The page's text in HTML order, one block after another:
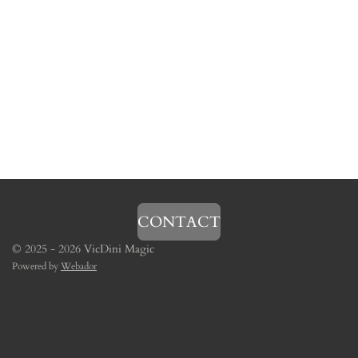
CONTACT
© 2025 - 2026 VicDini Magic
Powered byWebador